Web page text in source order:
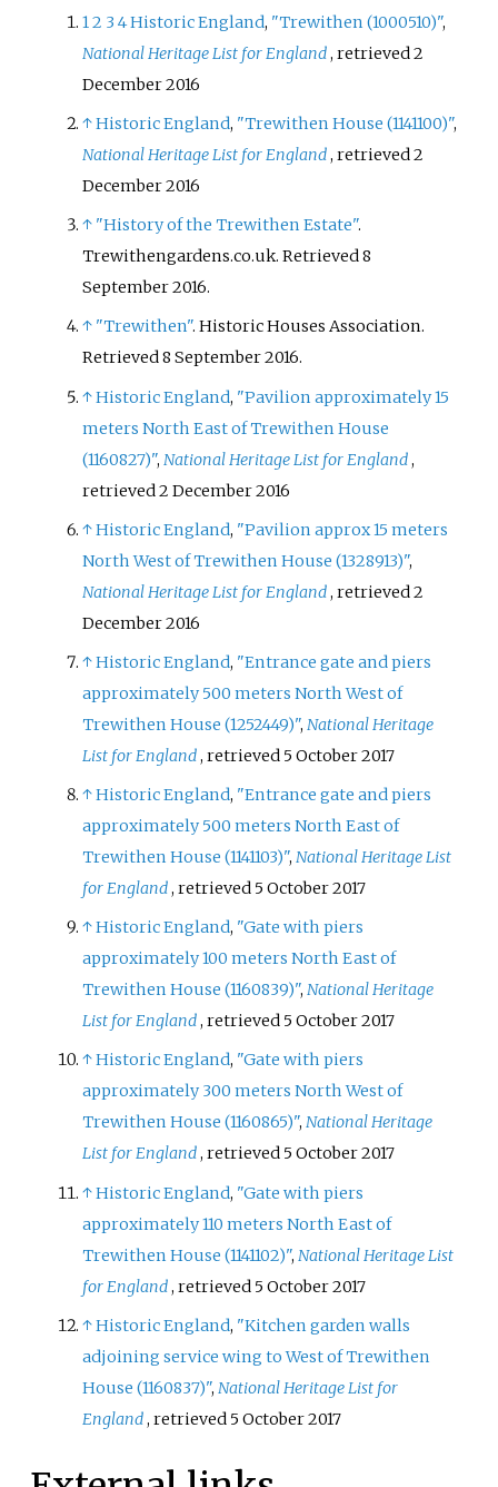
12 3 4Historic England, "Trewithen (1000510)",
National Heritage List for England, retrieved2
December2016
↑Historic England, "Trewithen House (1141100)",
National Heritage List for England, retrieved2
December2016
↑ "History of the Trewithen Estate".
Trewithengardens.co.uk. Retrieved8
September2016.
↑ "Trewithen". Historic Houses Association.
Retrieved8 September2016.
↑Historic England, "Pavilion approximately 15
meters North East of Trewithen House
(1160827)", National Heritage List for England,
retrieved2 December2016
↑Historic England, "Pavilion approx 15 meters
North West of Trewithen House (1328913)",
National Heritage List for England, retrieved2
December2016
↑Historic England, "Entrance gate and piers
approximately 500 meters North West of
Trewithen House (1252449)",National Heritage
List for England, retrieved 5 October2017
↑Historic England, "Entrance gate and piers
approximately 500 meters North East of
Trewithen House (1141103)",National Heritage List
for England, retrieved 5 October2017
↑Historic England, "Gate with piers
approximately 100 meters North East of
Trewithen House (1160839)",National Heritage
List for England, retrieved 5 October2017
↑Historic England, "Gate with piers
approximately 300 meters North West of
Trewithen House (1160865)",National Heritage
List for England, retrieved 5 October2017
↑Historic England, "Gate with piers
approximately 110 meters North East of
Trewithen House (1141102)",National Heritage List
for England, retrieved 5 October2017
↑Historic England, "Kitchen garden walls
adjoining service wing to West of Trewithen
House (1160837)",National Heritage List for
England, retrieved 5 October2017